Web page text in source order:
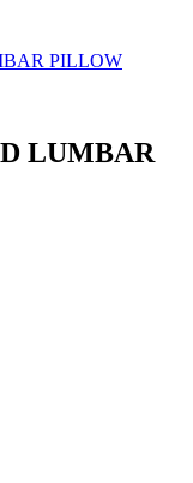
PILLOW
LUMBAR